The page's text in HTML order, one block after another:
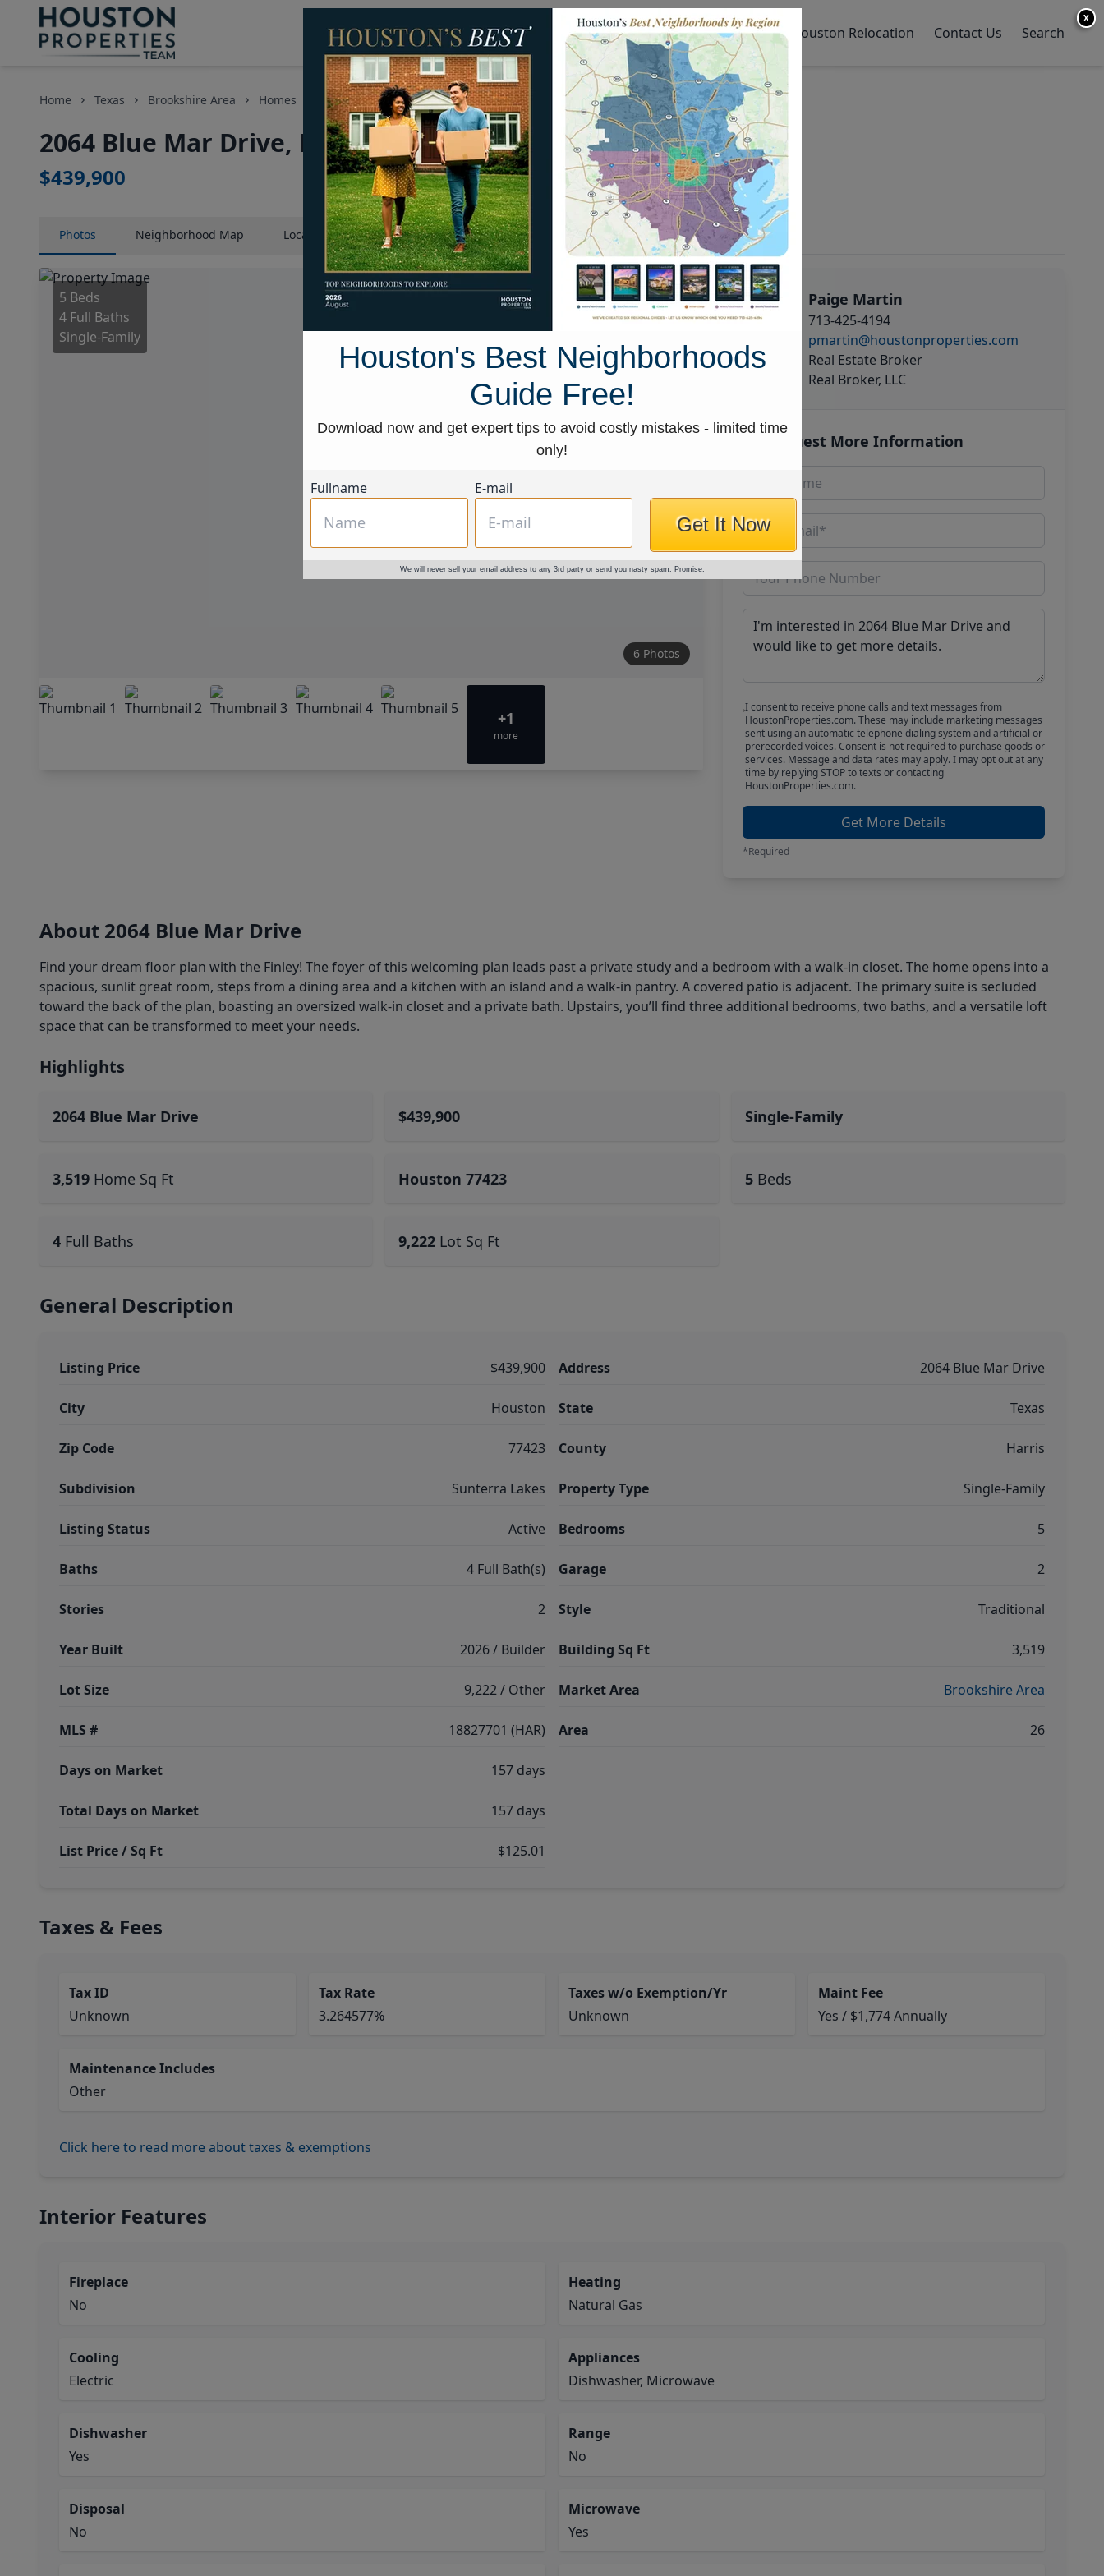
Homes for Sale Neighborhoods Sell My Home Houston Relocation Contact Us Search
Home Texas Brookshire Area Homes 2064 Blue Mar Drive
2064 Blue Mar Drive, Houston, Texas 77423
$439,900
Photos Neighborhood Map LocationMap Street View
5 Beds
4 Full Baths
Single-Family
6 Photos
+1
more
Paige Martin
713-425-4194
pmartin@houstonproperties.com
Real Estate Broker
Real Broker, LLC
Request More Information
I consent to receive phone calls and text messages from
HoustonProperties.com. These may include marketing messages
sent using an automatic telephone dialing system and artificial or
prerecorded voices. Consent is not required to purchase goods or
services. Message and data rates may apply. I may opt out at any
time by replying STOP to texts or contacting
HoustonProperties.com.
Get More Details
*Required
About 2064 Blue Mar Drive
Find your dream floor plan with the Finley! The foyer of this welcoming plan leads past a private study and a bedroom with a walk-in closet. The home opens into a
spacious, sunlit great room, steps from a dining area and a kitchen with an island and a walk-in pantry. A covered patio is adjacent. The primary suite is secluded
toward the back of the plan, boasting an oversized walk-in closet and a private bath. Upstairs, you’ll find three additional bedrooms, two baths, and a versatile loft
space that can be transformed to meet your needs.
Highlights
2064 Blue Mar Drive $439,900 Single-Family
3,519 Home Sq Ft Houston 77423 5 Beds
4 Full Baths 9,222 Lot Sq Ft
General Description
Listing Price $439,900
City Houston
Zip Code 77423
Subdivision Sunterra Lakes
Listing Status Active
Baths 4 Full Bath(s)
Stories 2
Year Built 2026 / Builder
Lot Size 9,222 / Other
MLS # 18827701 (HAR)
Days on Market 157 days
Total Days on Market 157 days
List Price / Sq Ft $125.01
Address 2064 Blue Mar Drive
State Texas
County Harris
Property Type Single-Family
Bedrooms 5
Garage 2
Style Traditional
Building Sq Ft 3,519
Market Area Brookshire Area
Area 26
Taxes & Fees
Tax ID
Unknown
Tax Rate
3.264577%
Taxes w/o Exemption/Yr
Unknown
Maint Fee
Yes / $1,774 Annually
Maintenance Includes
Other
Click here to read more about taxes & exemptions
Interior Features
Fireplace
No
Heating
Natural Gas
Cooling
Electric
Appliances
Dishwasher, Microwave
Dishwasher
Yes
Range
No
Disposal
No
Microwave
Yes
X
Houston's Best Neighborhoods
Guide Free!
Download now and get expert tips to avoid costly mistakes - limited time
only!
Fullname E-mail
Get It Now
We will never sell your email address to any 3rd party or send you nasty spam. Promise.